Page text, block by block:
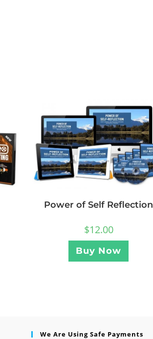
Power of Self Reflection
$12.00
Buy Now
We Are Using Safe Payments